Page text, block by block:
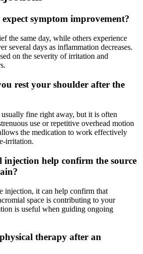
symptom improvement?
the same day, while others experience
several days as inflammation decreases.
on the severity of irritation and
rest your shoulder after the
fine right away, but it is often
use or repetitive overhead motion
the medication to work effectively
irritation.
injection help confirm the source
injection, it can help confirm that
space is contributing to your
is useful when guiding ongoing
therapy after an